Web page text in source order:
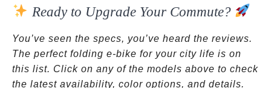
Ready to Upgrade Your Commute?
You’ve seen the specs, you’ve heard the reviews.
The perfect folding e-bike for your city life is on
this list. Click on any of the models above to check
the latest availability, color options, and details.